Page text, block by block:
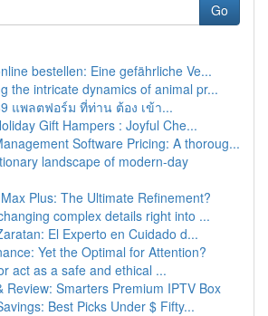
Go
bestellen: Eine gefährliche Ve...
the intricate dynamics of animal pr...
แพลตฟอร์ม ที่ท่าน ต้อง เข้า...
Gift Hampers : Joyful Che...
Software Pricing: A thoroug...
landscape of modern-day
Plus: The Ultimate Refinement?
complex details right into ...
El Experto en Cuidado d...
Yet the Optimal for Attention?
act as a safe and ethical ...
Review: Smarters Premium IPTV Box
Best Picks Under $ Fifty...